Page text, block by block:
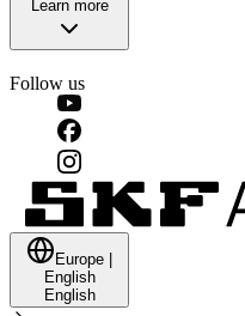
Learn more
Follow us
Europe
English
English